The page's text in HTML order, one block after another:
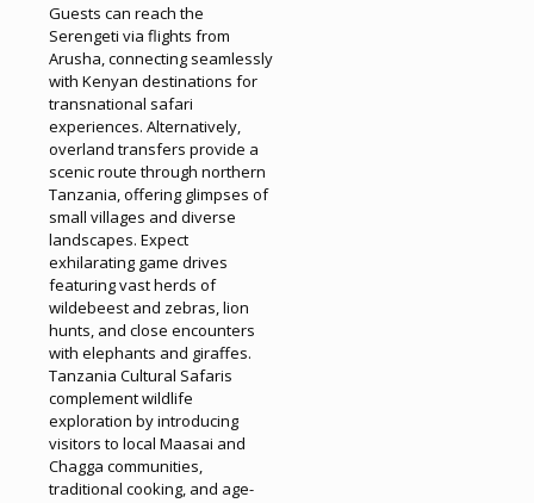
Guests can reach the
Serengeti via flights from
Arusha, connecting seamlessly
with Kenyan destinations for
transnational safari
experiences. Alternatively,
overland transfers provide a
scenic route through northern
Tanzania, offering glimpses of
small villages and diverse
landscapes. Expect
exhilarating game drives
featuring vast herds of
wildebeest and zebras, lion
hunts, and close encounters
with elephants and giraffes.
Tanzania Cultural Safaris
complement wildlife
exploration by introducing
visitors to local Maasai and
Chagga communities,
traditional cooking, and age-